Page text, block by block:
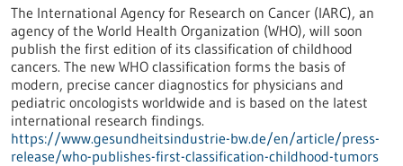
The International Agency for Research on Cancer (IARC), an
agency of the World Health Organization (WHO), will soon
publish the first edition of its classification of childhood
cancers. The new WHO classification forms the basis of
modern, precise cancer diagnostics for physicians and
pediatric oncologists worldwide and is based on the latest
international research findings.
https://www.gesundheitsindustrie-bw.de/en/article/press-
release/who-publishes-first-classification-childhood-tumors